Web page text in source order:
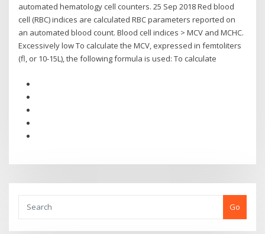
automated hematology cell counters. 25 Sep 2018 Red blood
cell (RBC) indices are calculated RBC parameters reported on
an automated blood count. Blood cell indices > MCV and MCHC.
Excessively low To calculate the MCV, expressed in femtoliters
(fl, or 10-15L), the following formula is used: To calculate
Go